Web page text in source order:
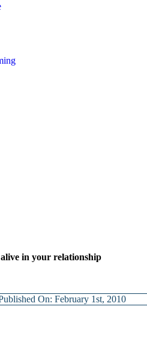
in your relationship
On: February 1st, 2010